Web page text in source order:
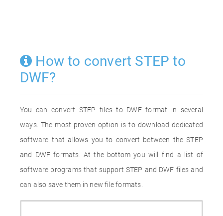
How to convert STEP to
DWF?
You can convert STEP files to DWF format in several
ways. The most proven option is to download dedicated
software that allows you to convert between the STEP
and DWF formats. At the bottom you will find a list of
software programs that support STEP and DWF files and
can also save them in new file formats.